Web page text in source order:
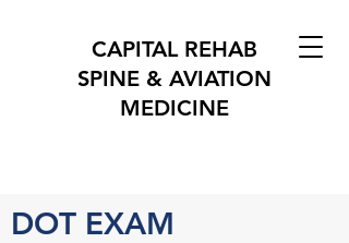
CAPITAL REHAB
SPINE & AVIATION
MEDICINE
DOT EXAM